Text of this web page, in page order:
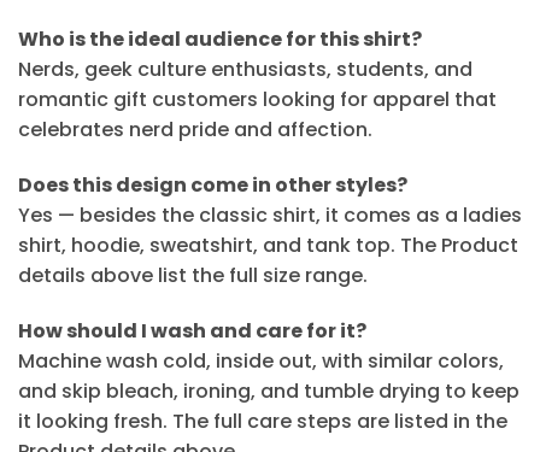
Who is the ideal audience for this shirt?
Nerds, geek culture enthusiasts, students, and
romantic gift customers looking for apparel that
celebrates nerd pride and affection.
Does this design come in other styles?
Yes — besides the classic shirt, it comes as a ladies
shirt, hoodie, sweatshirt, and tank top. The Product
details above list the full size range.
How should I wash and care for it?
Machine wash cold, inside out, with similar colors,
and skip bleach, ironing, and tumble drying to keep
it looking fresh. The full care steps are listed in the